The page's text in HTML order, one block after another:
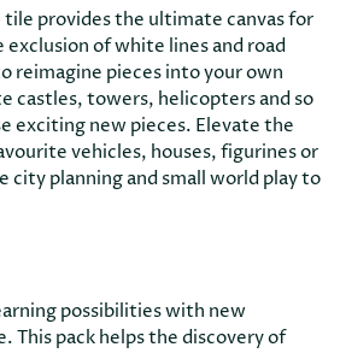
tile provides the ultimate canvas for
exclusion of white lines and road
reimagine pieces into your own
castles, towers, helicopters and so
exciting new pieces. Elevate the
vehicles, houses, figurines or
city planning and small world play to
possibilities with new
This pack helps the discovery of